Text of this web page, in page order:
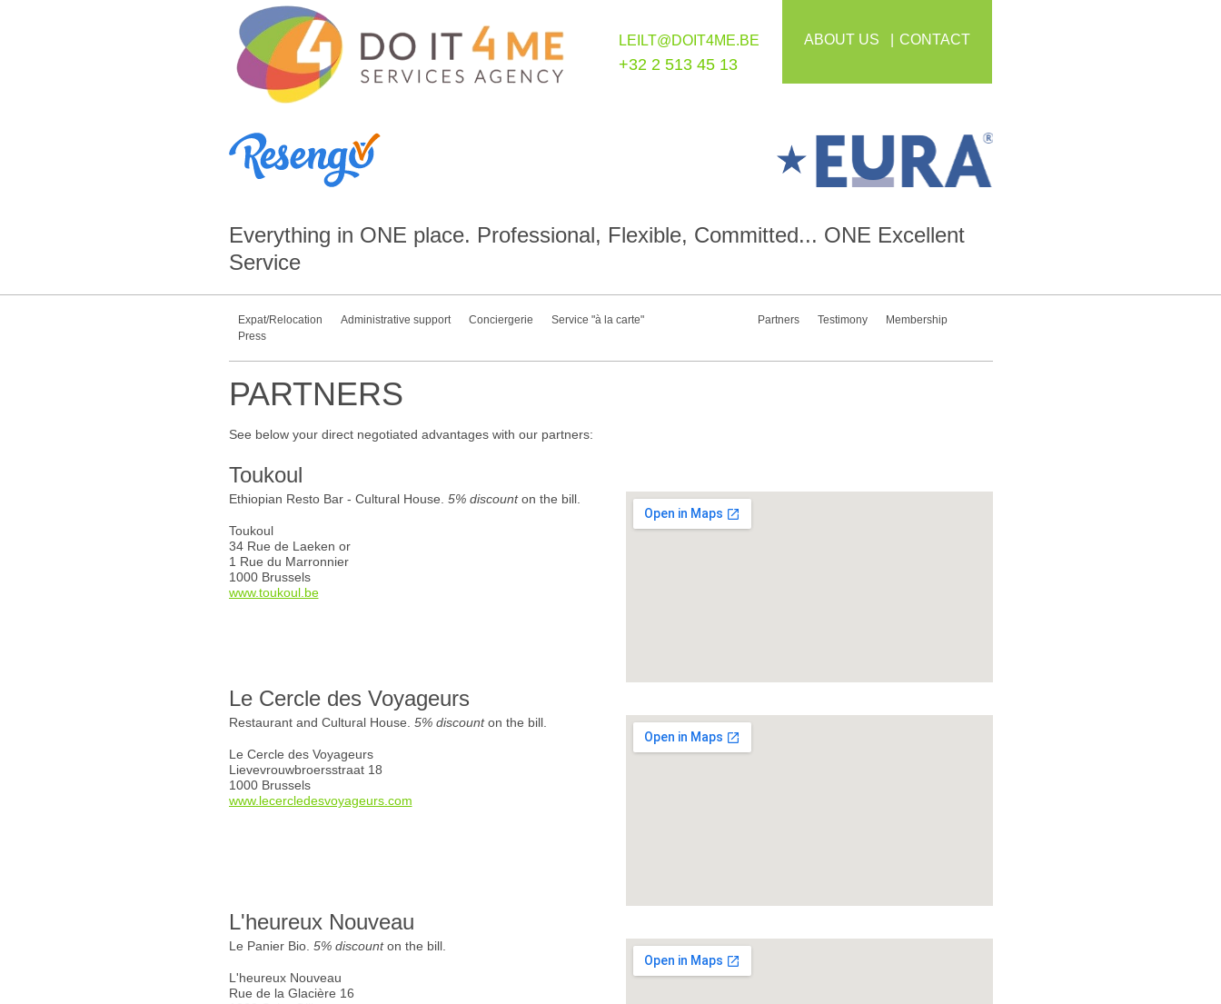
LEILT@DOIT4ME.BE
+32 2 513 45 13
ABOUT US CONTACT
Everything in ONE place. Professional, Flexible, Committed... ONE Excellent
Service
Expat/Relocation Administrative support Conciergerie Service "à la carte" Partners Testimony
Membership
Press
PARTNERS
See below your direct negotiated advantages with our partners:
Toukoul
Ethiopian Resto Bar - Cultural House. 5% discounton the bill.
Toukoul
34 Rue de Laeken or
1 Rue du Marronnier
1000 Brussels
www.toukoul.be
Le Cercle des Voyageurs
Restaurant and Cultural House. 5% discounton the bill.
Le Cercle des Voyageurs
Lievevrouwbroersstraat 18
1000 Brussels
www.lecercledesvoyageurs.com
L'heureux Nouveau
Le Panier Bio. 5% discounton the bill.
L'heureux Nouveau
Rue de la Glacière 16